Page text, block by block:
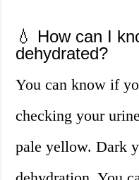
💧 How can I
dehydrated?
You can know if
checking your
pale yellow. Dark